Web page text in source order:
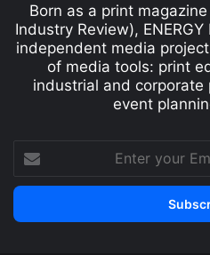
Born as a print
Industry Review), ENERGY
independent media
of media tools: print
industrial and corporate
event